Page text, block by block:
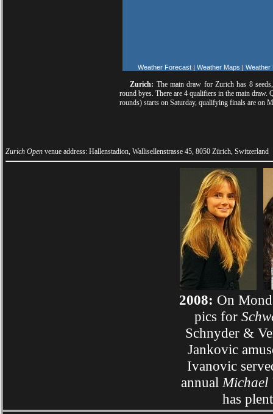
Weather Forecast| Weather Maps Weather
Zurich: The main draw for Zurich has 8
round byes. There are 4 qualifiers in the main draw.
rounds) starts on Saturday, qualifying finals are on
Zurich Open venue address: Hallenstadion, Wallisellenstrasse 45, 8050 Zürich, Switzerland
2008: On
pics for
Schnyder &
Jankovic
Ivanovic
annual Michael
has